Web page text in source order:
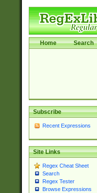
Home Search
Subscribe
Recent Expressions
Site Links
Regex Cheat Sheet
Search
Regex Tester
Browse Expressions